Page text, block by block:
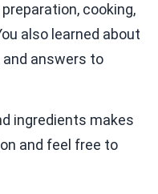
cooking,
also learned about
answers to
ingredients makes
and feel free to